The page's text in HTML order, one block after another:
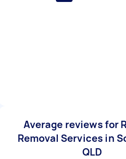
Average reviews for
Removal Services in
QLD